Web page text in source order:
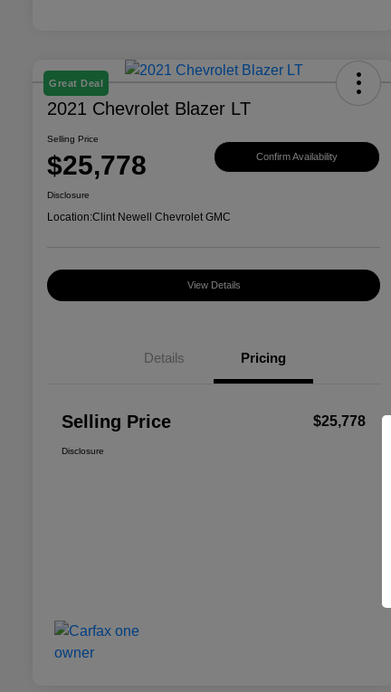
Great Deal
2021 Chevrolet Blazer LT
Selling Price
$25,778 Confirm Availability
Disclosure
Location:Clint Newell Chevrolet GMC
View Details
Details Pricing
Selling Price $25,778
Disclosure